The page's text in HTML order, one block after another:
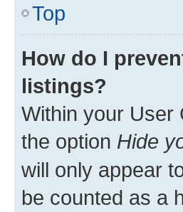
Top
How do I
listings?
Within your User
the option Hide
will only appear
be counted as a